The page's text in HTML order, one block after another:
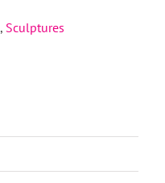
, Sculptures